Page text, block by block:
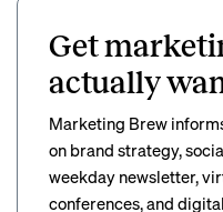
Get
actually
Marketing Brew
on brand strategy,
weekday newsletter,
conferences, and